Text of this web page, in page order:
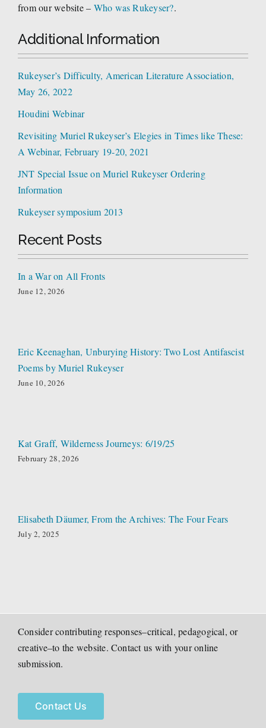
from our website – Who was Rukeyser?.
Additional Information
Rukeyser’s Difficulty, American Literature Association,
May 26, 2022
Houdini Webinar
Revisiting Muriel Rukeyser’s Elegies in Times like These:
A Webinar, February 19-20, 2021
JNT Special Issue on Muriel Rukeyser Ordering
Information
Rukeyser symposium 2013
Recent Posts
In a War on All Fronts
June 12, 2026
Eric Keenaghan, Unburying History: Two Lost Antifascist
Poems by Muriel Rukeyser
June 10, 2026
Kat Graff, Wilderness Journeys: 6/19/25
February 28, 2026
Elisabeth Däumer, From the Archives: The Four Fears
July 2, 2025
Consider contributing responses–critical, pedagogical, or
creative–to the website. Contact us with your online
submission.
Contact Us